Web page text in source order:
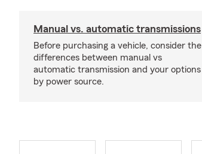
Manual vs. automatic transmissions
Before purchasing a vehicle, consider the
differences between manual vs
automatic transmission and your options
by power source.